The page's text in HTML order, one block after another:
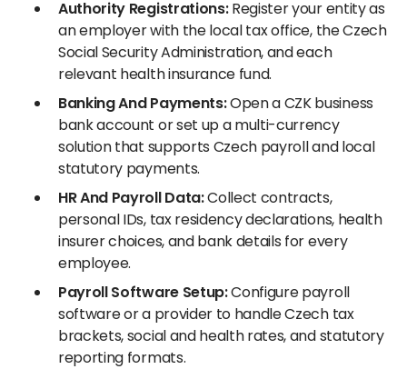
Authority Registrations:Register your entity as
an employer with the local tax office, the Czech
Social Security Administration, and each
relevant health insurance fund.
Banking And Payments:Open a CZK business
bank account or set up a multi-currency
solution that supports Czech payroll and local
statutory payments.
HR And Payroll Data:Collect contracts,
personal IDs, tax residency declarations, health
insurer choices, and bank details for every
employee.
Payroll Software Setup:Configure payroll
software or a provider to handle Czech tax
brackets, social and health rates, and statutory
reporting formats.